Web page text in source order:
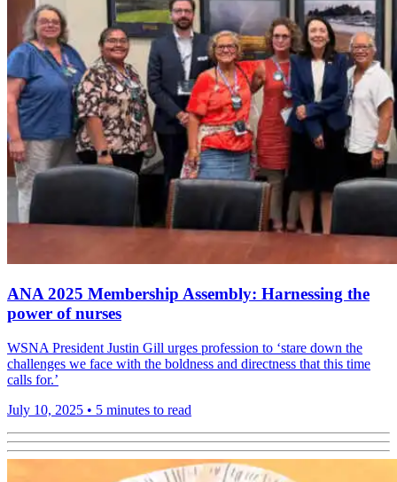
ANA 2025 Membership Assembly: Harnessing the
power of nurses
WSNA President Justin Gill urges profession to ‘stare down the
challenges we face with the boldness and directness that this time
calls for.’
July 10, 2025 • 5 minutes to read